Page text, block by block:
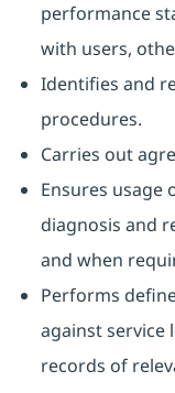
performance
with users,
Identifies and
procedures.
Carries out
Ensures usage
diagnosis and
and when
Performs
against service
records of